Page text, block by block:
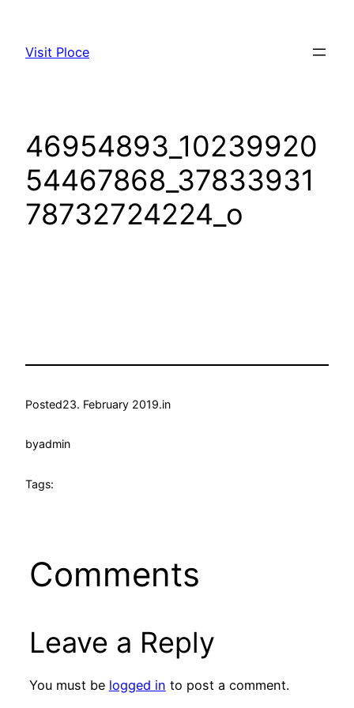
Visit Ploce
46954893_10239920
54467868_37833931
78732724224_o
Posted23. February 2019.in
byadmin
Tags:
Comments
Leave a Reply
You must be logged in to post a comment.